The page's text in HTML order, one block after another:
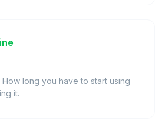
How long you have to start using
it.